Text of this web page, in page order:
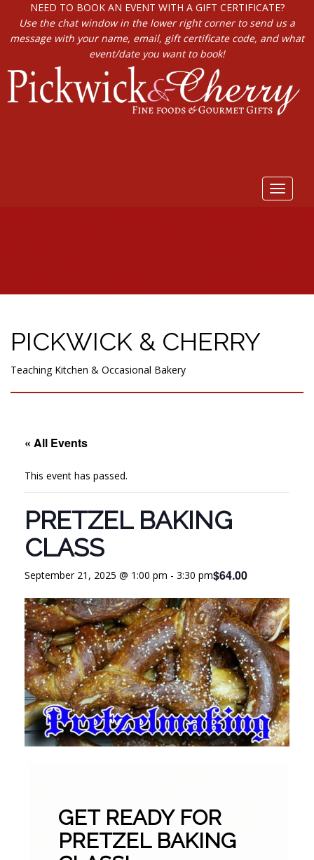
NEED TO BOOK AN EVENT WITH A GIFT CERTIFICATE?
Use the chat window in the lower right corner to send us a
message with your name, email, gift certificate code, and what
event/date you want to book!
Toggle
PICKWICK & CHERRY
Teaching Kitchen & Occasional Bakery
« All Events
This event has passed.
PRETZEL BAKING
CLASS
September 21, 2025 @ 1:00 pm - 3:30 pm$64.00
GET READY FOR
PRETZEL BAKING